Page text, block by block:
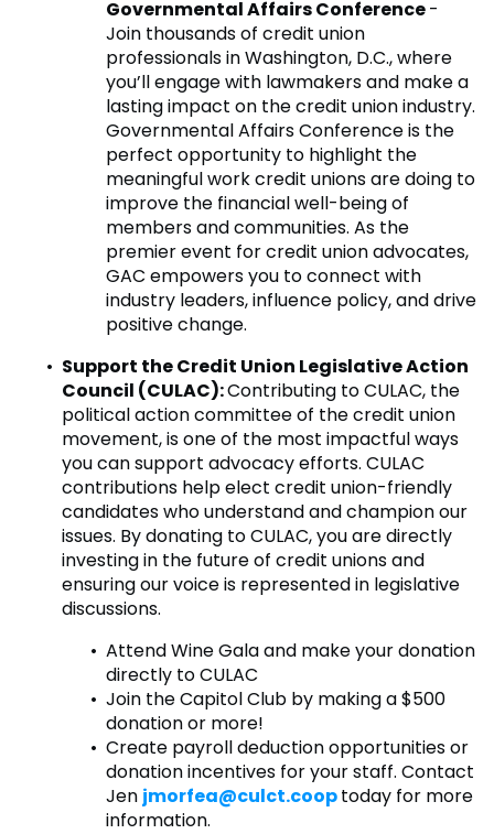
Governmental Affairs Conference-
Join thousands of credit union
professionals in Washington, D.C., where
you’ll engage with lawmakers and make a
lasting impact on the credit union industry.
Governmental Affairs Conference is the
perfect opportunity to highlight the
meaningful work credit unions are doing to
improve the financial well-being of
members and communities. As the
premier event for credit union advocates,
GAC empowers you to connect with
industry leaders, influence policy, and drive
positive change.
Support the Credit Union Legislative Action
Council (CULAC):Contributing to CULAC, the
political action committee of the credit union
movement, is one of the most impactful ways
you can support advocacy efforts. CULAC
contributions help elect credit union-friendly
candidates who understand and champion our
issues. By donating to CULAC, you are directly
investing in the future of credit unions and
ensuring our voice is represented in legislative
discussions.
Attend Wine Gala and make your donation
directly to CULAC
Join the Capitol Club by making a $500
donation or more!
Create payroll deduction opportunities or
donation incentives for your staff. Contact
Jen jmorfea@culct.cooptoday for more
information.